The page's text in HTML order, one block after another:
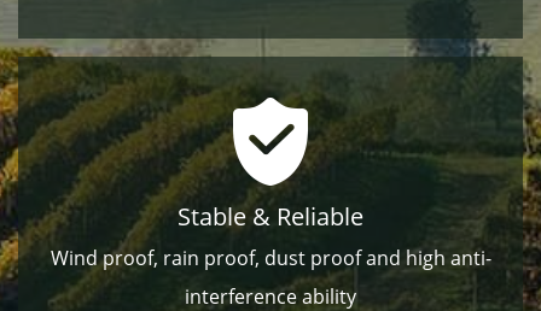
Stable & Reliable
Wind proof, rain proof, dust proof and high anti-
interference ability